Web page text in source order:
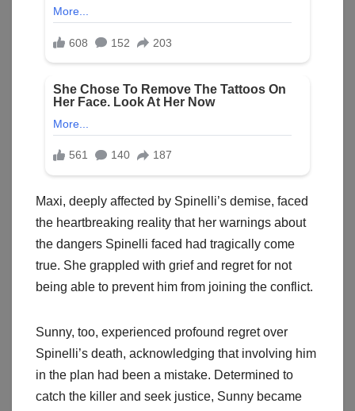
Maxi, deeply affected by Spinelli’s demise, faced
the heartbreaking reality that her warnings about
the dangers Spinelli faced had tragically come
true. She grappled with grief and regret for not
being able to prevent him from joining the conflict.
Sunny, too, experienced profound regret over
Spinelli’s death, acknowledging that involving him
in the plan had been a mistake. Determined to
catch the killer and seek justice, Sunny became